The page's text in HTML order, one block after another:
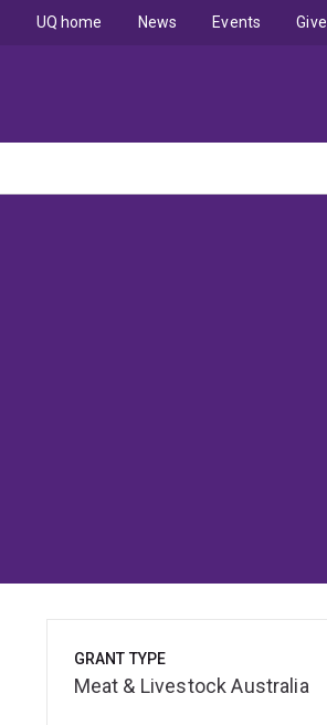
UQ home News Events Give
GRANT TYPE
Meat & Livestock Australia